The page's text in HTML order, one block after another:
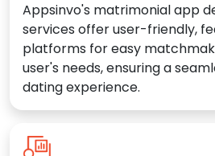
Appsinvo's matrimonial app
services offer user-friendly,
platforms for easy
user's needs, ensuring a
dating experience.